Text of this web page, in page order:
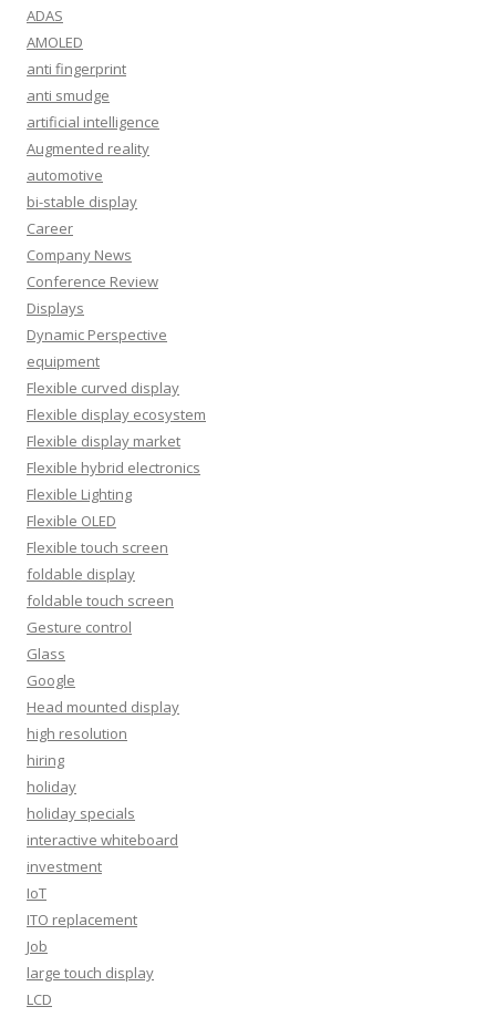
ADAS
AMOLED
anti fingerprint
anti smudge
artificial intelligence
Augmented reality
automotive
bi-stable display
Career
Company News
Conference Review
Displays
Dynamic Perspective
equipment
Flexible curved display
Flexible display ecosystem
Flexible display market
Flexible hybrid electronics
Flexible Lighting
Flexible OLED
Flexible touch screen
foldable display
foldable touch screen
Gesture control
Glass
Google
Head mounted display
high resolution
hiring
holiday
holiday specials
interactive whiteboard
investment
IoT
ITO replacement
Job
large touch display
LCD